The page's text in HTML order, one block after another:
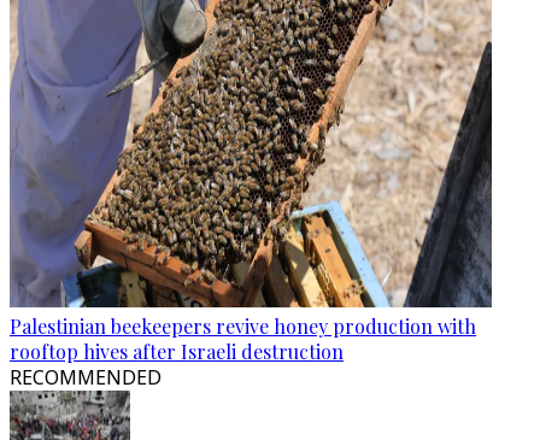
Palestinian beekeepers revive honey production with
rooftop hives after Israeli destruction
RECOMMENDED